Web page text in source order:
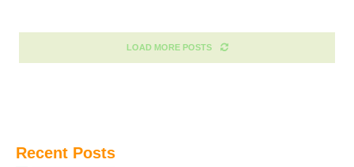
LOAD MORE POSTS
Recent Posts